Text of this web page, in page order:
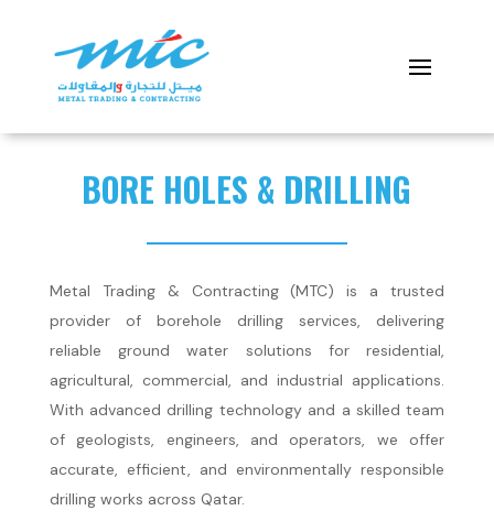
BORE HOLES & DRILLING
Metal Trading & Contracting (MTC) is a trusted
provider of borehole drilling services, delivering
reliable ground water solutions for residential,
agricultural, commercial, and industrial applications.
With advanced drilling technology and a skilled team
of geologists, engineers, and operators, we offer
accurate, efficient, and environmentally responsible
drilling works across Qatar.